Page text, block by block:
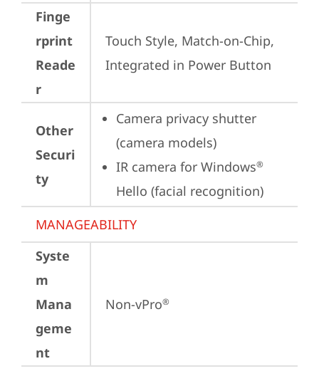
Finge
rprint
Reade
r
Touch Style, Match-on-Chip,
Integrated in Power Button
Other
Securi
ty
Camera privacy shutter
(camera models)
IR camera for Windows®
Hello (facial recognition)
MANAGEABILITY
Syste
m
Mana
geme
nt
Non-vPro®